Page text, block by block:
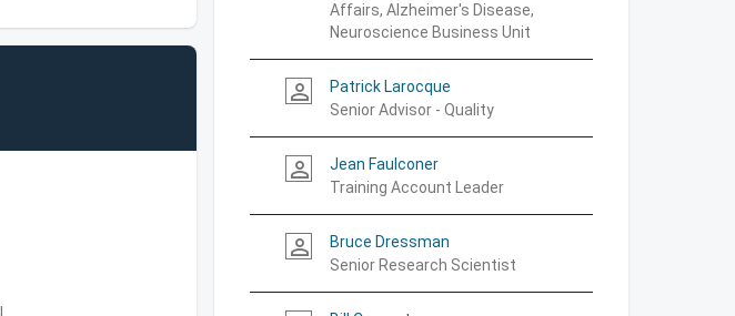
Affairs, Alzheimer's Disease,
Neuroscience Business Unit
person_outline
Patrick Larocque
Senior Advisor - Quality
person_outline
Jean Faulconer
Training Account Leader
person_outline
Bruce Dressman
Senior Research Scientist